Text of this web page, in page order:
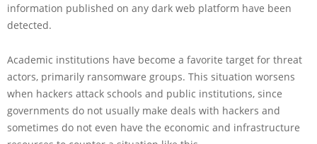
information published on any dark web platform have been
detected.
Academic institutions have become a favorite target for threat
actors, primarily ransomware groups. This situation worsens
when hackers attack schools and public institutions, since
governments do not usually make deals with hackers and
sometimes do not even have the economic and infrastructure